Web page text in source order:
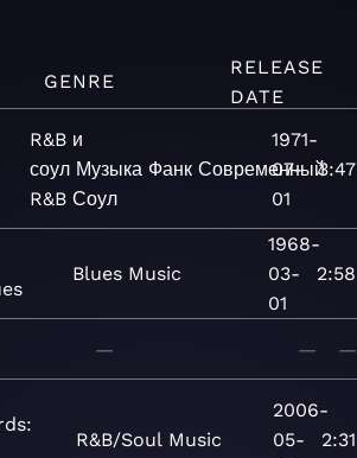
GENRE
RELEASE
DATE
R&B и
соул Музыка Фанк Современный
R&B Соул
1971-
07-
01
3:47
Blues Music
1968-
03-
01
2:58
— — —
R&B/Soul Music
2006-
05-
2:31